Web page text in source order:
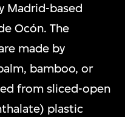
Madrid-based
Ocón. The
made by
bamboo, or
from sliced-open
plastic